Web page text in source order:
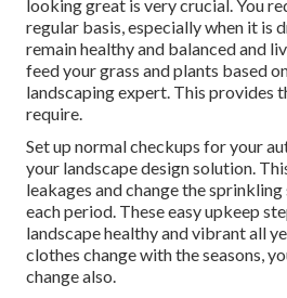
looking great is very crucial. You
regular basis, especially when it is
remain healthy and balanced and
feed your grass and plants based
landscaping expert. This provides
require.
Set up normal checkups for your
your landscape design solution.
leakages and change the
each period. These easy upkeep
landscape healthy and vibrant all
clothes change with the seasons,
change also.